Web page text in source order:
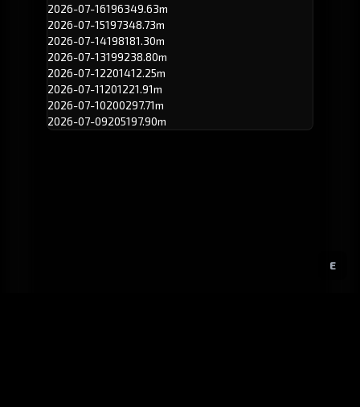
E
2026-07-16196349.63m
2026-07-15197348.73m
2026-07-14198181.30m
2026-07-13199238.80m
2026-07-12201412.25m
2026-07-11201221.91m
2026-07-10200297.71m
2026-07-09205197.90m